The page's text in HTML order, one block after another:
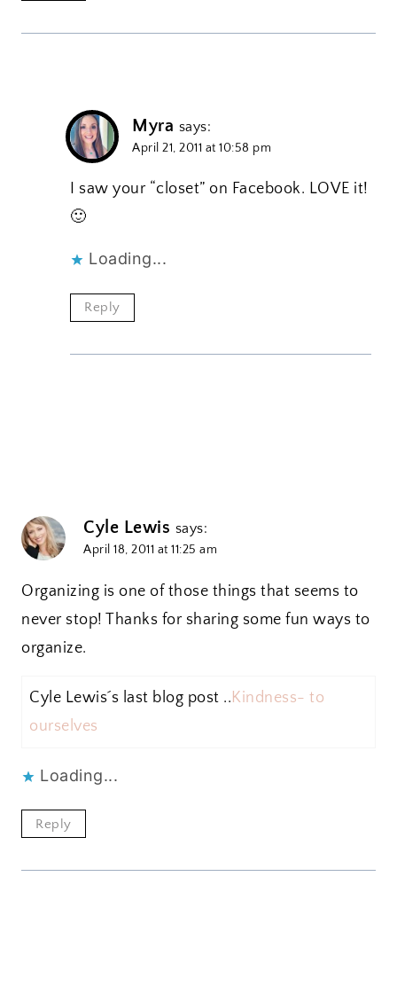
Myra says:
April 21, 2011 at 10:58 pm
I saw your “closet” on Facebook. LOVE it!
🙂
Loading...
Reply
Cyle Lewis says:
April 18, 2011 at 11:25 am
Organizing is one of those things that seems to
never stop! Thanks for sharing some fun ways to
organize.
Cyle Lewis´s last blog post .. Kindness- to
ourselves
Loading...
Reply